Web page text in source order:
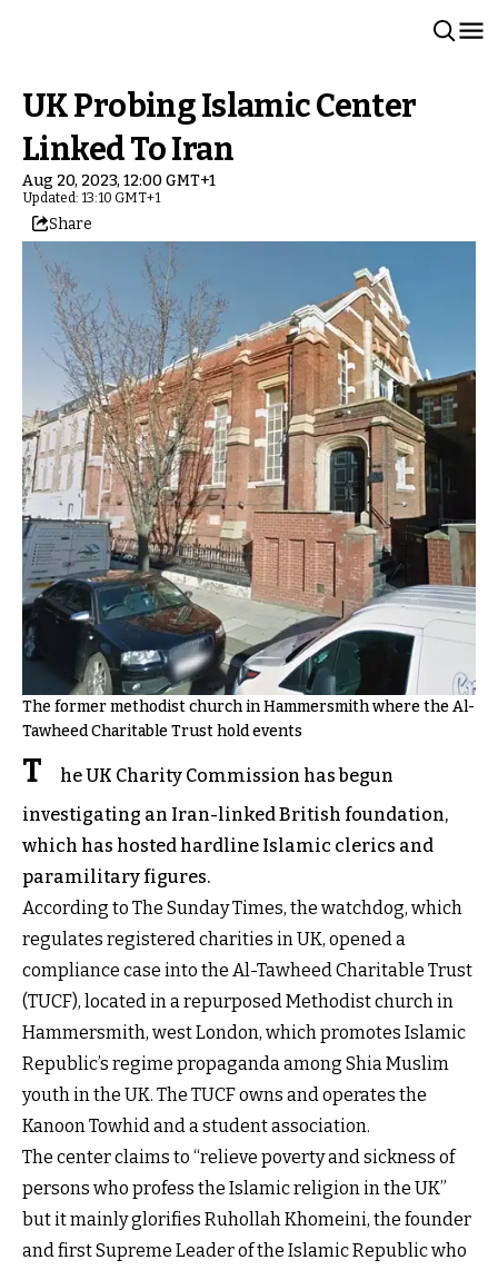
UK Probing Islamic Center
Linked To Iran
Aug 20, 2023, 12:00 GMT+1
Updated: 13:10 GMT+1
Share
The former methodist church in Hammersmith where the Al-
Tawheed Charitable Trust hold events
T
he UK Charity Commission has begun
investigating an Iran-linked British foundation,
which has hosted hardline Islamic clerics and
paramilitary figures.
According to The Sunday Times, the watchdog, which
regulates registered charities in UK, opened a
compliance case into the Al-Tawheed Charitable Trust
(TUCF), located in a repurposed Methodist church in
Hammersmith, west London, which promotes Islamic
Republic’s regime propaganda among Shia Muslim
youth in the UK. The TUCF owns and operates the
Kanoon Towhid and a student association.
The center claims to “relieve poverty and sickness of
persons who profess the Islamic religion in the UK”
but it mainly glorifies Ruhollah Khomeini, the founder
and first Supreme Leader of the Islamic Republic who